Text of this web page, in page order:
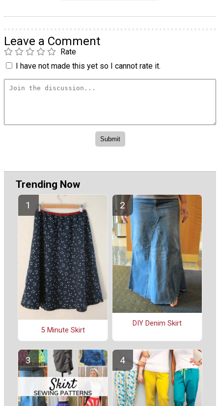
Leave a Comment
Rate
I have not made this yet so I cannot rate it.
Trending Now
5 Minute Skirt
DIY Denim Skirt